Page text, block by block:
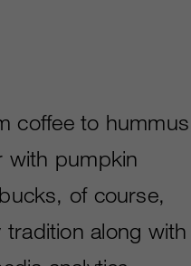
coffee to hummus
with pumpkin
of course,
along with